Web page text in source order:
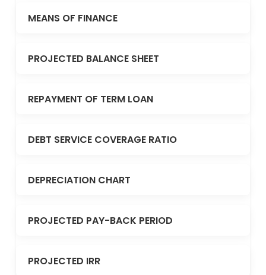
MEANS OF FINANCE
PROJECTED BALANCE SHEET
REPAYMENT OF TERM LOAN
DEBT SERVICE COVERAGE RATIO
DEPRECIATION CHART
PROJECTED PAY-BACK PERIOD
PROJECTED IRR